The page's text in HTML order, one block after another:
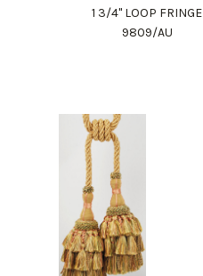
1 3/4" LOOP FRINGE
9809/AU